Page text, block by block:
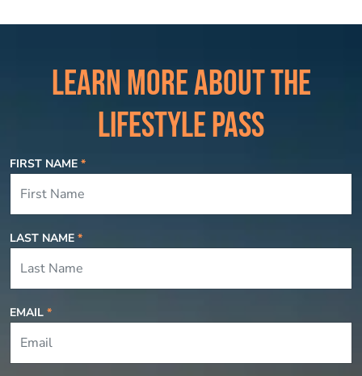
LEARN MORE ABOUT THE
LIFESTYLE PASS
FIRST NAME *
LAST NAME *
EMAIL *